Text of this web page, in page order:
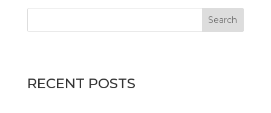
RECENT POSTS